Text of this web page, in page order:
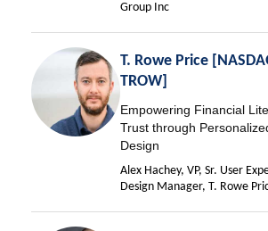
Group Inc
T. Rowe Price
TROW]
Empowering Financial
Trust through
Design
Alex Hachey, VP, Sr. User
Design Manager, T. Rowe